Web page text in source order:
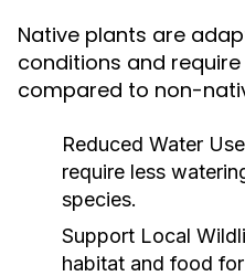
Native plants are
conditions and
compared to non-
Reduced Water
require less
species.
Support Local
habitat and food